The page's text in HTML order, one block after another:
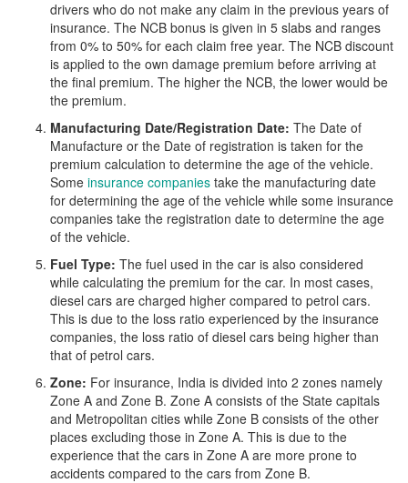
drivers who do not make any claim in the previous years of
insurance. The NCB bonus is given in 5 slabs and ranges
from 0% to 50% for each claim free year. The NCB discount
is applied to the own damage premium before arriving at
the final premium. The higher the NCB, the lower would be
the premium.
Manufacturing Date/Registration Date: The Date of
Manufacture or the Date of registration is taken for the
premium calculation to determine the age of the vehicle.
Some insurance companies take the manufacturing date
for determining the age of the vehicle while some insurance
companies take the registration date to determine the age
of the vehicle.
Fuel Type: The fuel used in the car is also considered
while calculating the premium for the car. In most cases,
diesel cars are charged higher compared to petrol cars.
This is due to the loss ratio experienced by the insurance
companies, the loss ratio of diesel cars being higher than
that of petrol cars.
Zone: For insurance, India is divided into 2 zones namely
Zone A and Zone B. Zone A consists of the State capitals
and Metropolitan cities while Zone B consists of the other
places excluding those in Zone A. This is due to the
experience that the cars in Zone A are more prone to
accidents compared to the cars from Zone B.